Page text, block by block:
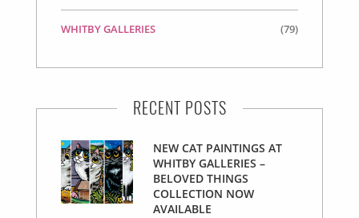
WHITBY GALLERIES (79)
RECENT POSTS
NEW CAT PAINTINGS AT
WHITBY GALLERIES –
BELOVED THINGS
COLLECTION NOW
AVAILABLE